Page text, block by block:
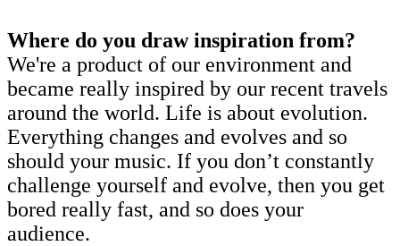
Where do you draw inspiration from?
We're a product of our environment and
became really inspired by our recent travels
around the world. Life is about evolution.
Everything changes and evolves and so
should your music. If you don’t constantly
challenge yourself and evolve, then you get
bored really fast, and so does your
audience.